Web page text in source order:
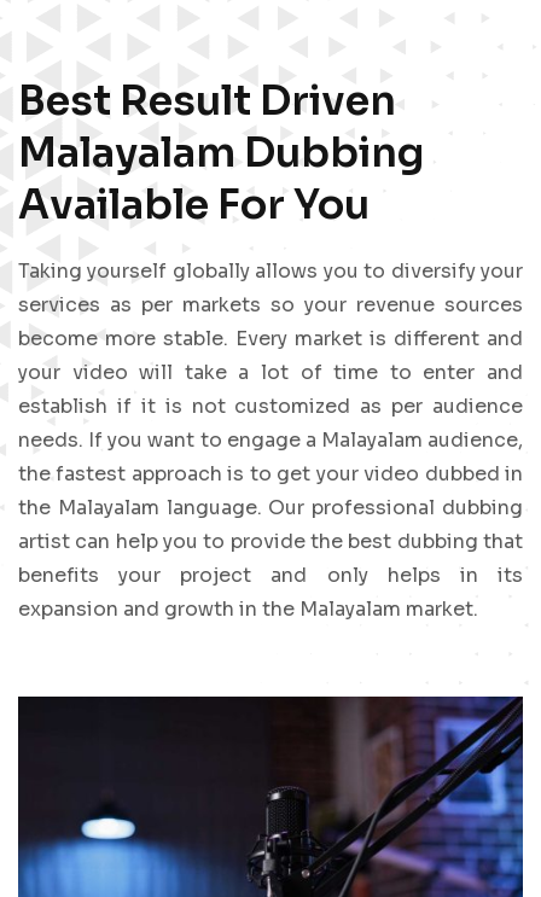
Best Result Driven
Malayalam Dubbing
Available For You
Taking yourself globally allows you to diversify your
services as per markets so your revenue sources
become more stable. Every market is different and
your video will take a lot of time to enter and
establish if it is not customized as per audience
needs. If you want to engage a Malayalam audience,
the fastest approach is to get your video dubbed in
the Malayalam language. Our professional dubbing
artist can help you to provide the best dubbing that
benefits your project and only helps in its
expansion and growth in the Malayalam market.